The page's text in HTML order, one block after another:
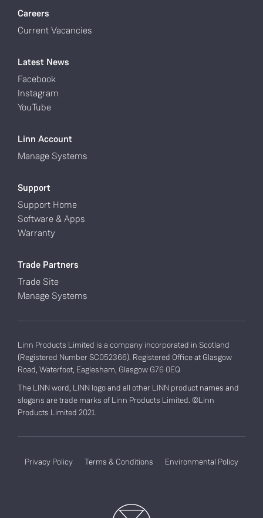
Careers
Current Vacancies
Latest News
Facebook
Instagram
YouTube
Linn Account
Manage Systems
Support
Support Home
Software & Apps
Warranty
Trade Partners
Trade Site
Manage Systems
Linn Products Limited is a company incorporated in Scotland
(Registered Number SC052366). Registered Office at Glasgow
Road, Waterfoot, Eaglesham, Glasgow G76 0EQ
The LINN word, LINN logo and all other LINN product names and
slogans are trade marks of Linn Products Limited. ©Linn
Products Limited 2021.
Privacy Policy Terms & Conditions Environmental Policy